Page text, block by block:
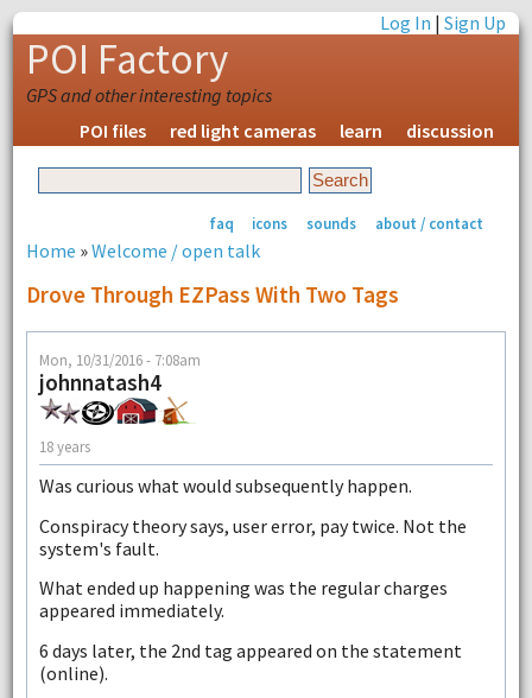
Log In |Sign Up
POI Factory
GPS and other interesting topics
POI files
red light cameras learn discussion
faq icons sounds about / contact
Home »Welcome / open talk
Drove Through EZPass With Two Tags
Mon, 10/31/2016 - 7:08am
johnnatash4
18 years
Was curious what would subsequently happen.
Conspiracy theory says, user error, pay twice. Not the
system's fault.
What ended up happening was the regular charges
appeared immediately.
6 days later, the 2nd tag appeared on the statement
(online).